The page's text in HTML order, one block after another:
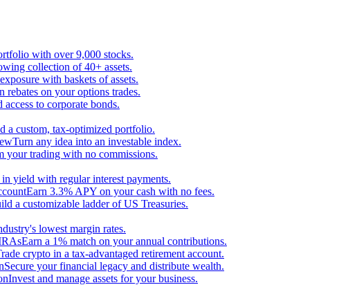
with over 9,000 stocks.
collection of 40+ assets.
with baskets of assets.
rebates on your options trades.
access to corporate bonds.
a custom, tax-optimized portfolio.
Turn any idea into an investable index.
your trading with no commissions.
yield with regular interest payments.
Earn 3.3% APY on your cash with no fees.
a customizable ladder of US Treasuries.
lowest margin rates.
Earn a 1% match on your annual contributions.
crypto in a tax-advantaged retirement account.
Secure your financial legacy and distribute wealth.
Invest and manage assets for your business.